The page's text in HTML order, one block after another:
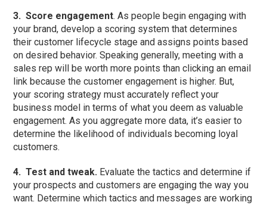
3.Score engagement. As people begin engaging with
your brand, develop a scoring system that determines
their customer lifecycle stage and assigns points based
on desired behavior. Speaking generally, meeting with a
sales rep will be worth more points than clicking an email
link because the customer engagement is higher. But,
your scoring strategy must accurately reflect your
business model in terms of what you deem as valuable
engagement. As you aggregate more data, it’s easier to
determine the likelihood of individuals becoming loyal
customers.
4.Test and tweak. Evaluate the tactics and determine if
your prospects and customers are engaging the way you
want. Determine which tactics and messages are working